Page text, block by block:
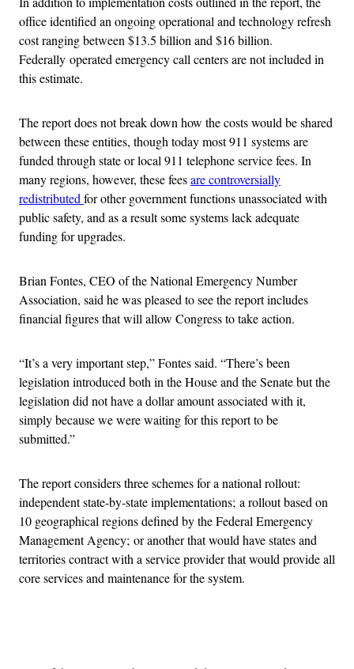
office identified an ongoing operational and technology refresh
cost ranging between $13.5 billion and $16 billion.
Federally operated emergency call centers are not included in
this estimate.
The report does not break down how the costs would be shared
between these entities, though today most 911 systems are
funded through state or local 911 telephone service fees. In
many regions, however, these feesare controversially
redistributed for other government functions unassociated with
public safety, and as a result some systems lack adequate
funding for upgrades.
Brian Fontes, CEO of the National Emergency Number
Association, said he was pleased to see the report includes
financial figures that will allow Congress to take action.
“It’s a very important step,” Fontes said. “There’s been
legislation introduced both in the House and the Senate but the
legislation did not have a dollar amount associated with it,
simply because we were waiting for this report to be
submitted.”
The report considers three schemes for a national rollout:
independent state-by-state implementations; a rollout based on
10 geographical regions defined by the Federal Emergency
Management Agency; or another that would have states and
territories contract with a service provider that would provide all
core services and maintenance for the system.